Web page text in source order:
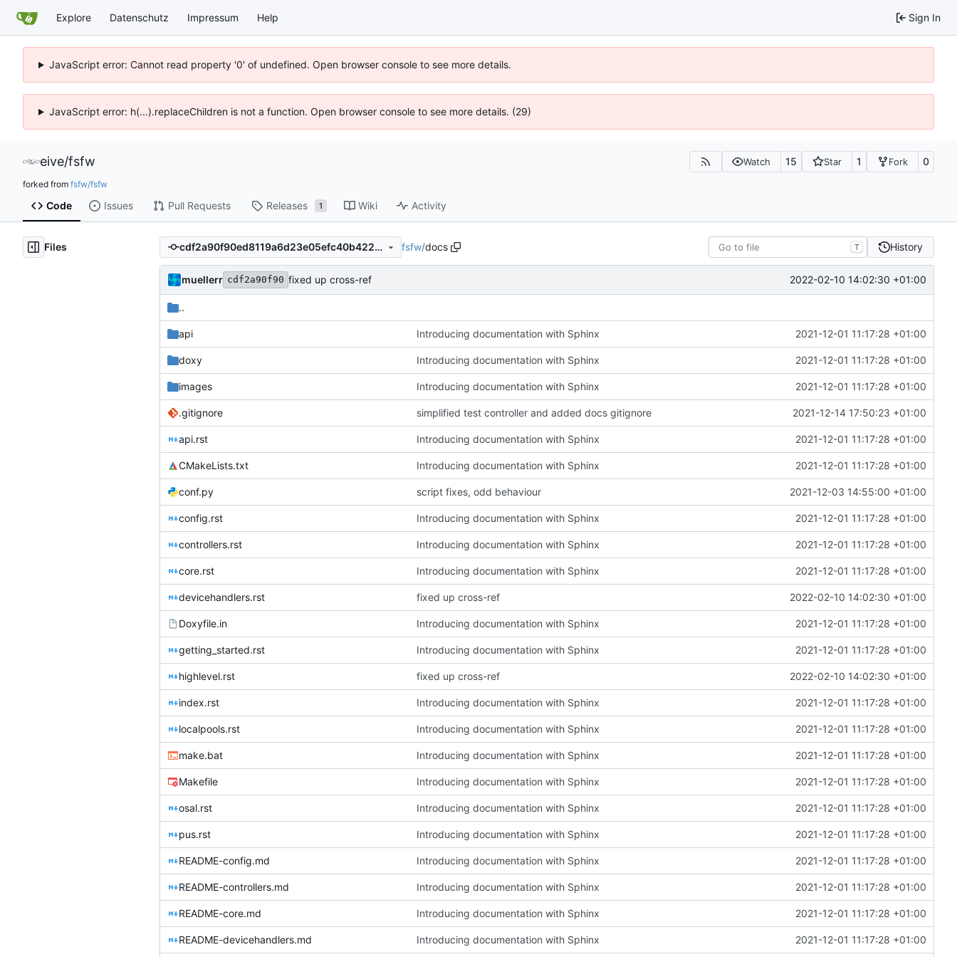
Explore Datenschutz Impressum Help Sign In
JavaScript error: Cannot read property '0' of undefined. Open browser console to see more details.
JavaScript error: h(...).replaceChildren is not a function. Open browser console to see more details. (29)
eive/fsfw Watch 15 Star 1 Fork 0
forked from fsfw/fsfw
Code Issues Pull Requests Releases 1 Wiki Activity
Files cdf2a90f90ed8119a6d23e05efc40b4220b8e7c5 fsfw/docs T History
muellerr cdf2a90f90 fixed up cross-ref 2022-02-10 14:02:30 +01:00
..
api Introducing documentation with Sphinx 2021-12-01 11:17:28 +01:00
doxy Introducing documentation with Sphinx 2021-12-01 11:17:28 +01:00
images Introducing documentation with Sphinx 2021-12-01 11:17:28 +01:00
.gitignore simplified test controller and added docs gitignore 2021-12-14 17:50:23 +01:00
api.rst Introducing documentation with Sphinx 2021-12-01 11:17:28 +01:00
CMakeLists.txt Introducing documentation with Sphinx 2021-12-01 11:17:28 +01:00
conf.py script fixes, odd behaviour 2021-12-03 14:55:00 +01:00
config.rst Introducing documentation with Sphinx 2021-12-01 11:17:28 +01:00
controllers.rst Introducing documentation with Sphinx 2021-12-01 11:17:28 +01:00
core.rst Introducing documentation with Sphinx 2021-12-01 11:17:28 +01:00
devicehandlers.rst fixed up cross-ref 2022-02-10 14:02:30 +01:00
Doxyfile.in Introducing documentation with Sphinx 2021-12-01 11:17:28 +01:00
getting_started.rst Introducing documentation with Sphinx 2021-12-01 11:17:28 +01:00
highlevel.rst fixed up cross-ref 2022-02-10 14:02:30 +01:00
index.rst Introducing documentation with Sphinx 2021-12-01 11:17:28 +01:00
localpools.rst Introducing documentation with Sphinx 2021-12-01 11:17:28 +01:00
make.bat Introducing documentation with Sphinx 2021-12-01 11:17:28 +01:00
Makefile Introducing documentation with Sphinx 2021-12-01 11:17:28 +01:00
osal.rst Introducing documentation with Sphinx 2021-12-01 11:17:28 +01:00
pus.rst Introducing documentation with Sphinx 2021-12-01 11:17:28 +01:00
README-config.md Introducing documentation with Sphinx 2021-12-01 11:17:28 +01:00
README-controllers.md Introducing documentation with Sphinx 2021-12-01 11:17:28 +01:00
README-core.md Introducing documentation with Sphinx 2021-12-01 11:17:28 +01:00
README-devicehandlers.md Introducing documentation with Sphinx 2021-12-01 11:17:28 +01:00